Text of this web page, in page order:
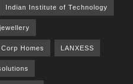
Indian Institute of Technology
jewellery
Homes LANXESS